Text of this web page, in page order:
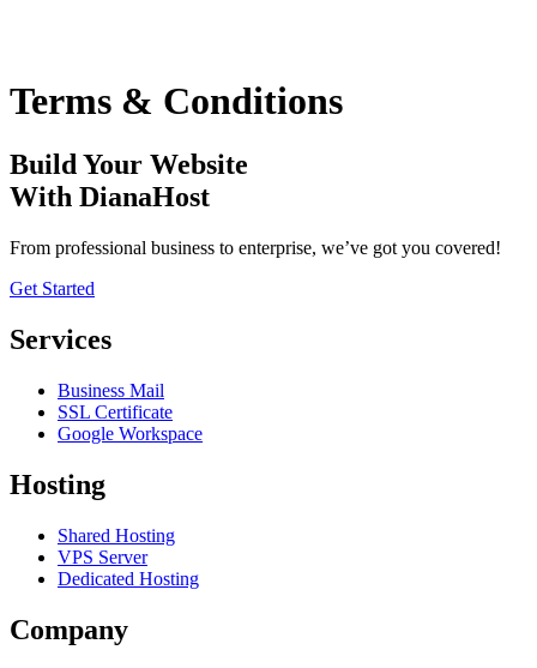
Terms & Conditions
Build Your Website
With DianaHost
From professional business to enterprise, we’ve got you covered!
Get Started
Services
Business Mail
SSL Certificate
Google Workspace
Hosting
Shared Hosting
VPS Server
Dedicated Hosting
Company